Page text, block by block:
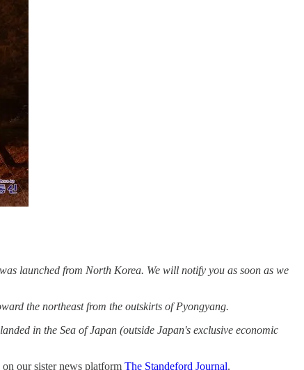
launched from North Korea. We will notify you as soon as we
the northeast from the outskirts of Pyongyang.
in the Sea of ​​Japan (outside Japan's exclusive economic
our sister news platform The Standeford Journal.